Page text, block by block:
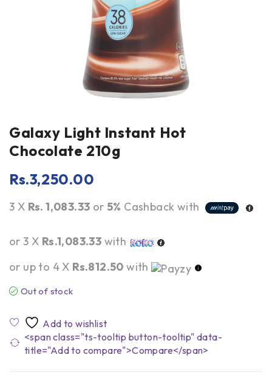
Galaxy Light Instant Hot
Chocolate 210g
Rs.3,250.00
3 X Rs. 1,083.33 or5% Cashback with
or 3 X Rs.1,083.33 with
or up to 4 X Rs.812.50 with
Out of stock
<span class="ts-tooltip button-tooltip" data-
title="Add to compare">Compare</span>